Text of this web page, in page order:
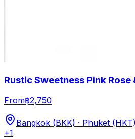
Rustic Sweetness Pink Rose
From฿2,750
Bangkok (BKK) · Phuket
+1